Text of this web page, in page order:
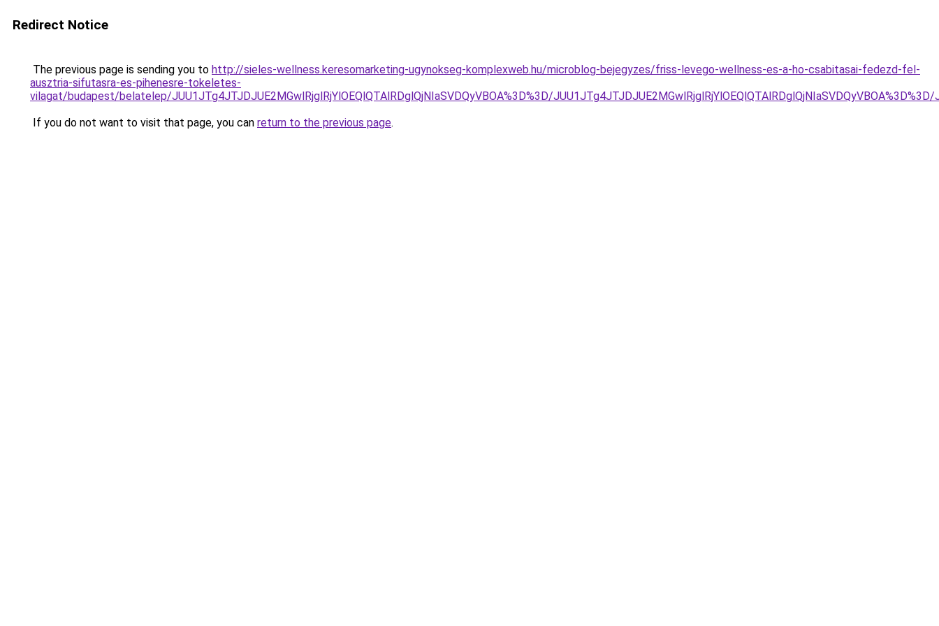
Redirect Notice
The previous page is sending you to http://sieles-wellness.keresomarketing-ugynokseg-komplexweb.hu/microblog-bejegyzes/friss-levego-wellness-es-a-ho-csabitasai-fedezd-fel-
ausztria-sifutasra-es-pihenesre-tokeletes-
vilagat/budapest/belatelep/JUU1JTg4JTJDJUE2MGwlRjglRjYlOEQlQTAlRDglQjNIaSVDQyVBOA%3D%3D/
If you do not want to visit that page, you can return to the previous page.